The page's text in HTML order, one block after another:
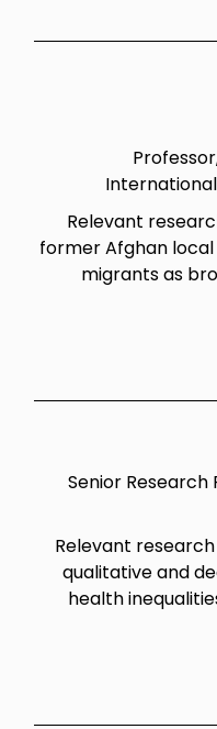
Relevant
former Afghan
migrants as
Senior
Relevant
qualitative and
health